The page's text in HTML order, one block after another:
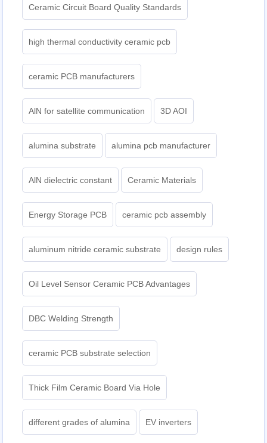
Ceramic Circuit Board Quality Standards
high thermal conductivity ceramic pcb
ceramic PCB manufacturers
AlN for satellite communication 3D AOI
alumina substrate alumina pcb manufacturer
AlN dielectric constant Ceramic Materials
Energy Storage PCB ceramic pcb assembly
aluminum nitride ceramic substrate design rules
Oil Level Sensor Ceramic PCB Advantages
DBC Welding Strength
ceramic PCB substrate selection
Thick Film Ceramic Board Via Hole
different grades of alumina EV inverters